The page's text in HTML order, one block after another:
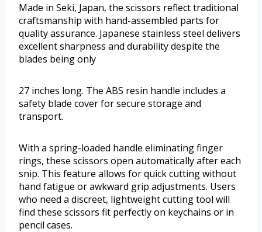
Made in Seki, Japan, the scissors reflect traditional
craftsmanship with hand-assembled parts for
quality assurance. Japanese stainless steel delivers
excellent sharpness and durability despite the
blades being only
27 inches long. The ABS resin handle includes a
safety blade cover for secure storage and
transport.
With a spring-loaded handle eliminating finger
rings, these scissors open automatically after each
snip. This feature allows for quick cutting without
hand fatigue or awkward grip adjustments. Users
who need a discreet, lightweight cutting tool will
find these scissors fit perfectly on keychains or in
pencil cases.